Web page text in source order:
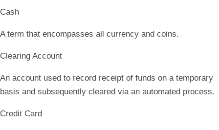
Cash
A term that encompasses all currency and coins.
Clearing Account
An account used to record receipt of funds on a temporary
basis and subsequently cleared via an automated process.
Credit Card